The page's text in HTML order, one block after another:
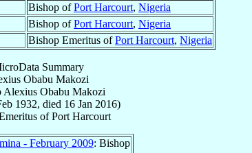
Bishop ofPort Harcourt, Nigeria
Bishop ofPort Harcourt, Nigeria
Bishop Emeritus ofPort Harcourt, Nigeria
Summary
Obabu Makozi
Alexius Obabu Makozi
1932, died 16 Jan 2016)
ofPort Harcourt
- February 2009: Bishop